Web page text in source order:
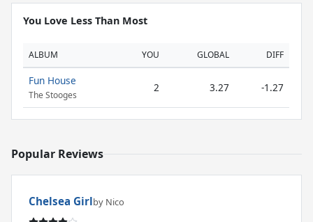
You Love Less Than Most
ALBUM YOU GLOBAL DIFF
Fun House
The Stooges
2 3.27 -1.27
Popular Reviews
Chelsea Girlby Nico